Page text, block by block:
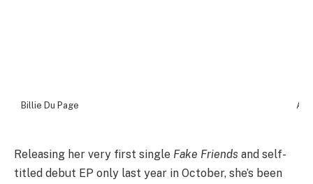
Billie Du Page
Releasing her very first single Fake Friends and self-
titled debut EP only last year in October, she’s been